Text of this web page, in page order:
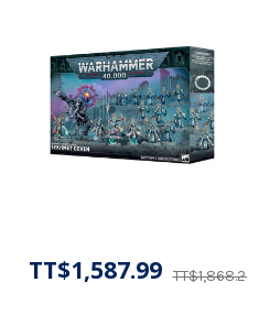
TT$1,868.23
TT$1,587.99